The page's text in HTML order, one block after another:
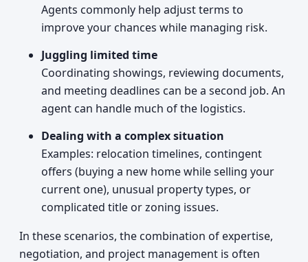
Agents commonly help adjust terms to
improve your chances while managing risk.
Juggling limited time
Coordinating showings, reviewing documents,
and meeting deadlines can be a second job. An
agent can handle much of the logistics.
Dealing with a complex situation
Examples: relocation timelines, contingent
offers (buying a new home while selling your
current one), unusual property types, or
complicated title or zoning issues.
In these scenarios, the combination of expertise,
negotiation, and project management is often